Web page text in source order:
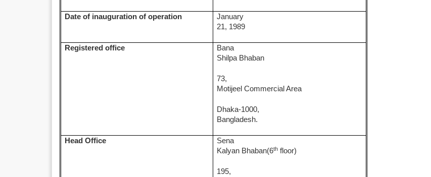
Date of inauguration of operation
January
21, 1989
Registered office
Bana
Shilpa Bhaban
73,
Motijeel Commercial Area
Dhaka-1000,
Bangladesh.
Head Office
Sena
Kalyan Bhaban(6th floor)
195,